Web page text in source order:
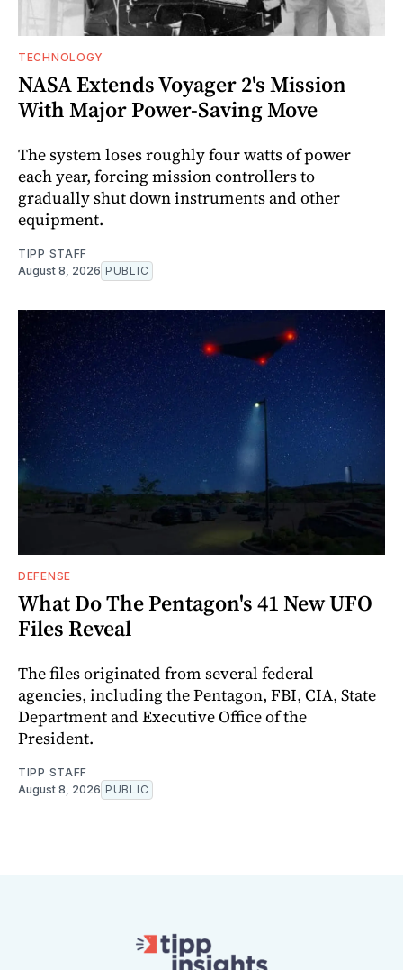
TECHNOLOGY
NASA Extends Voyager 2's Mission
With Major Power-Saving Move
The system loses roughly four watts of power
each year, forcing mission controllers to
gradually shut down instruments and other
equipment.
TIPP STAFF
August 8, 2026 PUBLIC
DEFENSE
What Do The Pentagon's 41 New UFO
Files Reveal
The files originated from several federal
agencies, including the Pentagon, FBI, CIA, State
Department and Executive Office of the
President.
TIPP STAFF
August 8, 2026 PUBLIC